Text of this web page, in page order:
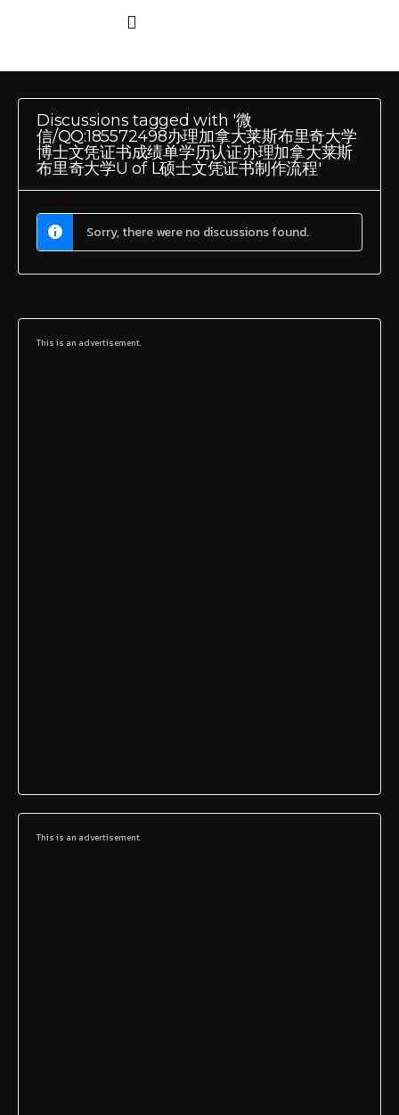
Discussions tagged with '微
信/QQ:185572498办理加拿大莱斯布里奇大学
博士文凭证书成绩单学历认证办理加拿大莱斯
布里奇大学U of L硕士文凭证书制作流程'
Sorry, there were no discussions found.
This is an advertisement.
This is an advertisement.